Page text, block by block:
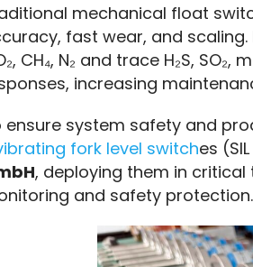
mechanical float
fast wear, and scaling.
CH₄, N₂ and trace H₂S,
increasing
ensure system safety and
fork level switches
, deploying them in
and safety protection.